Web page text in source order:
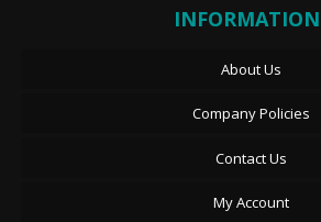
INFORMATION
About Us
Company Policies
Contact Us
My Account